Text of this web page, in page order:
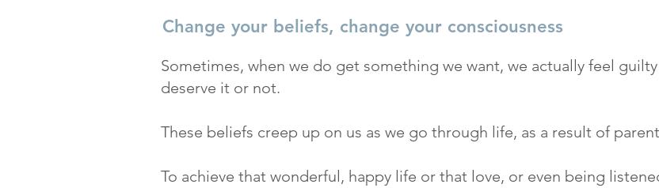
Change your beliefs, change your consciousness
Sometimes, when we do get something we want, we actually feel
deserve it or not.
These beliefs creep up on us as we go through life, as a result of
To achieve that wonderful, happy life or that love, or even being